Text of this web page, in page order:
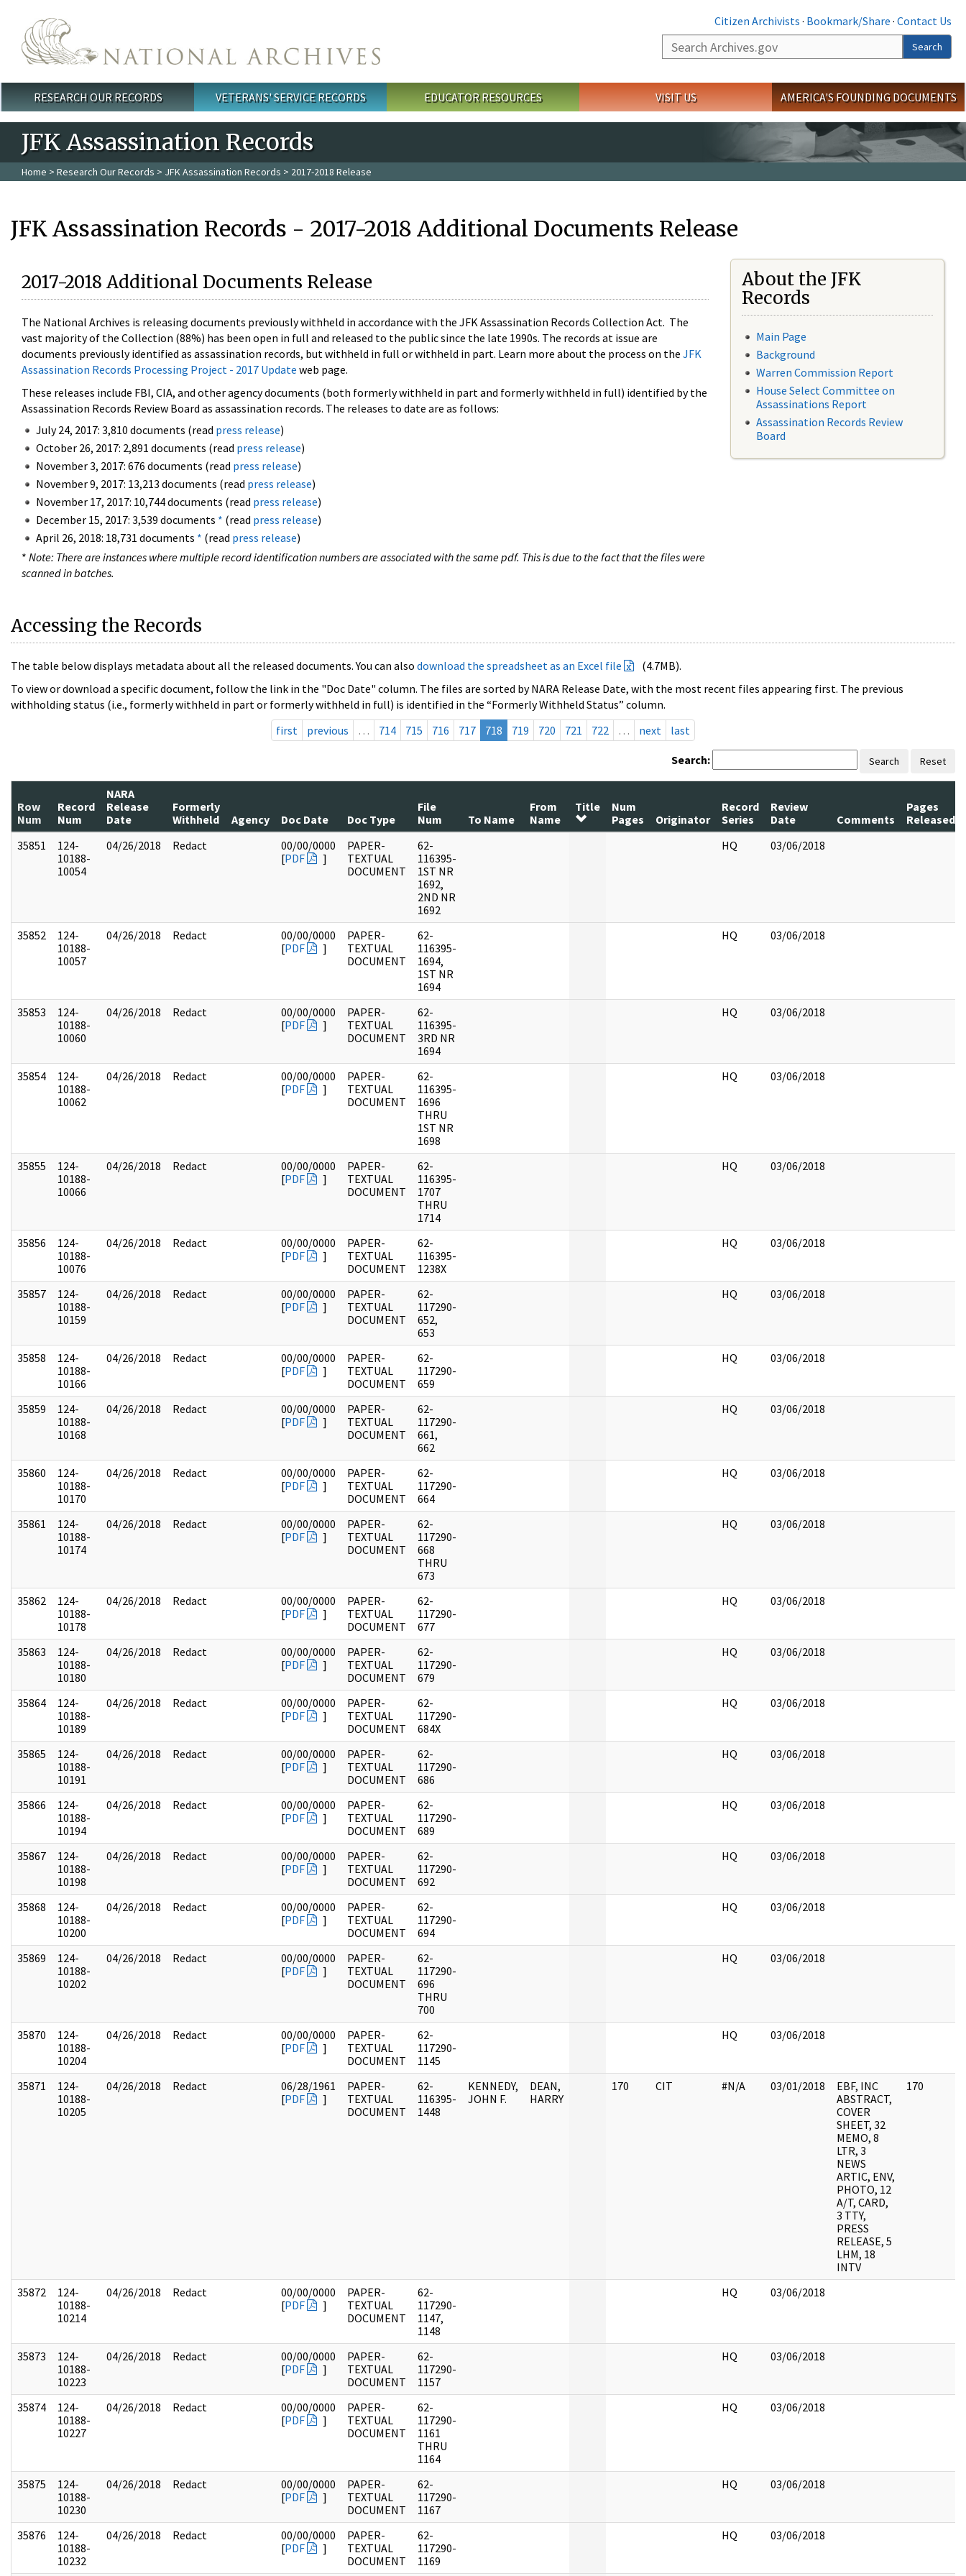
Citizen Archivists · Bookmark/Share · Contact Us
Search
Search
Main menu
RESEARCH OUR RECORDS VETERANS' SERVICE RECORDS EDUCATOR RESOURCES VISIT US AMERICA'S FOUNDING DOCUMENTS
JFK Assassination Records
Home > Research Our Records > JFK Assassination Records > 2017-2018 Release
JFK Assassination Records - 2017-2018 Additional Documents Release
2017-2018 Additional Documents Release
The National Archives is releasing documents previously withheld in accordance with the JFK Assassination Records Collection Act. The
vast majority of the Collection (88%) has been open in full and released to the public since the late 1990s. The records at issue are
documents previously identified as assassination records, but withheld in full or withheld in part. Learn more about the process on the JFK
Assassination Records Processing Project - 2017 Update web page.
These releases include FBI, CIA, and other agency documents (both formerly withheld in part and formerly withheld in full) identified by the
Assassination Records Review Board as assassination records. The releases to date are as follows:
July 24, 2017: 3,810 documents (read press release)
October 26, 2017: 2,891 documents (read press release)
November 3, 2017: 676 documents (read press release)
November 9, 2017: 13,213 documents (read press release)
November 17, 2017: 10,744 documents (read press release)
December 15, 2017: 3,539 documents * (read press release)
April 26, 2018: 18,731 documents * (read press release)
* Note: There are instances where multiple record identification numbers are associated with the same pdf. This is due to the fact that the files were
scanned in batches.
About the JFK
Records
Main Page
Background
Warren Commission Report
House Select Committee on
Assassinations Report
Assassination Records Review
Board
Accessing the Records
The table below displays metadata about all the released documents. You can also download the spreadsheet as an Excel file
(4.7MB).
To view or download a specific document, follow the link in the "Doc Date" column. The files are sorted by NARA Release Date, with the most recent files appearing first. The previous
withholding status (i.e., formerly withheld in part or formerly withheld in full) is identified in the “Formerly Withheld Status” column.
first
previous … 714 715 716 717 718 719 720 721 722 … next last
Search: Search Reset
Row
Num
Record
Num
NARA
Release
Date
Formerly
Withheld
Agency Doc Date Doc Type
File
Num
To Name
From
Name
Title
Num
Pages
Originator
Record
Series
Review
Date
Comments
Pages
Released
35851
124-
10188-
10054
04/26/2018 Redact
00/00/0000
[PDF ]
PAPER-
TEXTUAL
DOCUMENT
62-
116395-
1ST NR
1692,
2ND NR
1692
HQ 03/06/2018
35852
124-
10188-
10057
04/26/2018 Redact
00/00/0000
[PDF ]
PAPER-
TEXTUAL
DOCUMENT
62-
116395-
1694,
1ST NR
1694
HQ 03/06/2018
35853
124-
10188-
10060
04/26/2018 Redact
00/00/0000
[PDF ]
PAPER-
TEXTUAL
DOCUMENT
62-
116395-
3RD NR
1694
HQ 03/06/2018
35854
124-
10188-
10062
04/26/2018 Redact
00/00/0000
[PDF ]
PAPER-
TEXTUAL
DOCUMENT
62-
116395-
1696
THRU
1ST NR
1698
HQ 03/06/2018
35855
124-
10188-
10066
04/26/2018 Redact
00/00/0000
[PDF ]
PAPER-
TEXTUAL
DOCUMENT
62-
116395-
1707
THRU
1714
HQ 03/06/2018
35856
124-
10188-
10076
04/26/2018 Redact
00/00/0000
[PDF ]
PAPER-
TEXTUAL
DOCUMENT
62-
116395-
1238X
HQ 03/06/2018
35857
124-
10188-
10159
04/26/2018 Redact
00/00/0000
[PDF ]
PAPER-
TEXTUAL
DOCUMENT
62-
117290-
652,
653
HQ 03/06/2018
35858
124-
10188-
10166
04/26/2018 Redact
00/00/0000
[PDF ]
PAPER-
TEXTUAL
DOCUMENT
62-
117290-
659
HQ 03/06/2018
35859
124-
10188-
10168
04/26/2018 Redact
00/00/0000
[PDF ]
PAPER-
TEXTUAL
DOCUMENT
62-
117290-
661,
662
HQ 03/06/2018
35860
124-
10188-
10170
04/26/2018 Redact
00/00/0000
[PDF ]
PAPER-
TEXTUAL
DOCUMENT
62-
117290-
664
HQ 03/06/2018
35861
124-
10188-
10174
04/26/2018 Redact
00/00/0000
[PDF ]
PAPER-
TEXTUAL
DOCUMENT
62-
117290-
668
THRU
673
HQ 03/06/2018
35862
124-
10188-
10178
04/26/2018 Redact
00/00/0000
[PDF ]
PAPER-
TEXTUAL
DOCUMENT
62-
117290-
677
HQ 03/06/2018
35863
124-
10188-
10180
04/26/2018 Redact
00/00/0000
[PDF ]
PAPER-
TEXTUAL
DOCUMENT
62-
117290-
679
HQ 03/06/2018
35864
124-
10188-
10189
04/26/2018 Redact
00/00/0000
[PDF ]
PAPER-
TEXTUAL
DOCUMENT
62-
117290-
684X
HQ 03/06/2018
35865
124-
10188-
10191
04/26/2018 Redact
00/00/0000
[PDF ]
PAPER-
TEXTUAL
DOCUMENT
62-
117290-
686
HQ 03/06/2018
35866
124-
10188-
10194
04/26/2018 Redact
00/00/0000
[PDF ]
PAPER-
TEXTUAL
DOCUMENT
62-
117290-
689
HQ 03/06/2018
35867
124-
10188-
10198
04/26/2018 Redact
00/00/0000
[PDF ]
PAPER-
TEXTUAL
DOCUMENT
62-
117290-
692
HQ 03/06/2018
35868
124-
10188-
10200
04/26/2018 Redact
00/00/0000
[PDF ]
PAPER-
TEXTUAL
DOCUMENT
62-
117290-
694
HQ 03/06/2018
35869
124-
10188-
10202
04/26/2018 Redact
00/00/0000
[PDF ]
PAPER-
TEXTUAL
DOCUMENT
62-
117290-
696
THRU
700
HQ 03/06/2018
35870
124-
10188-
10204
04/26/2018 Redact
00/00/0000
[PDF ]
PAPER-
TEXTUAL
DOCUMENT
62-
117290-
1145
HQ 03/06/2018
35871
124-
10188-
10205
04/26/2018 Redact
06/28/1961
[PDF ]
PAPER-
TEXTUAL
DOCUMENT
62-
116395-
1448
KENNEDY,
JOHN F.
DEAN,
HARRY
170 CIT #N/A 03/01/2018
EBF, INC
ABSTRACT,
COVER
SHEET, 32
MEMO, 8
LTR, 3
NEWS
ARTIC, ENV,
PHOTO, 12
A/T, CARD,
3 TTY,
PRESS
RELEASE, 5
LHM, 18
INTV
170
35872
124-
10188-
10214
04/26/2018 Redact
00/00/0000
[PDF ]
PAPER-
TEXTUAL
DOCUMENT
62-
117290-
1147,
1148
HQ 03/06/2018
35873
124-
10188-
10223
04/26/2018 Redact
00/00/0000
[PDF ]
PAPER-
TEXTUAL
DOCUMENT
62-
117290-
1157
HQ 03/06/2018
35874
124-
10188-
10227
04/26/2018 Redact
00/00/0000
[PDF ]
PAPER-
TEXTUAL
DOCUMENT
62-
117290-
1161
THRU
1164
HQ 03/06/2018
35875
124-
10188-
10230
04/26/2018 Redact
00/00/0000
[PDF ]
PAPER-
TEXTUAL
DOCUMENT
62-
117290-
1167
HQ 03/06/2018
35876
124-
10188-
10232
04/26/2018 Redact
00/00/0000
[PDF ]
PAPER-
TEXTUAL
DOCUMENT
62-
117290-
1169
HQ 03/06/2018